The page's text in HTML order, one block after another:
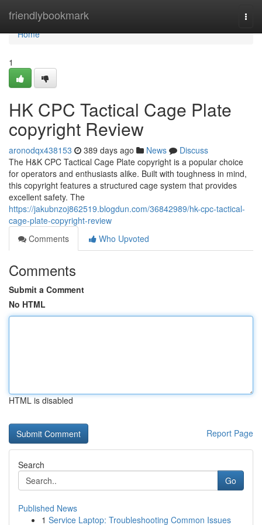
friendlybookmark
Home
Home
1
HK CPC Tactical Cage Plate
copyright Review
aronodqx438153 389 days ago News
Discuss
The H&K CPC Tactical Cage Plate copyright is a popular choice
for operators and enthusiasts alike. Built with toughness in mind,
this copyright features a structured cage system that provides
excellent safety. The
https://jakubnzoj862519.blogdun.com/36842989/hk-cpc-tactical-
cage-plate-copyright-review
Comments
Who Upvoted
Comments
Submit a Comment
No HTML
HTML is disabled
Report Page
Search
Go
Published News
1 Service Laptop: Troubleshooting Common Issues